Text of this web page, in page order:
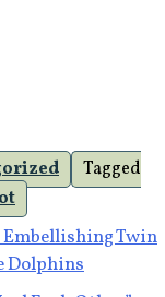
Tagged
Embellishing Twin
Dolphins